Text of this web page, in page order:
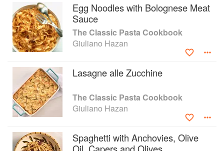
Egg Noodles with Bolognese Meat
Sauce
The Classic Pasta Cookbook
Giuliano Hazan
Lasagne alle Zucchine
The Classic Pasta Cookbook
Giuliano Hazan
Spaghetti with Anchovies, Olive
Oil, Capers and Olives